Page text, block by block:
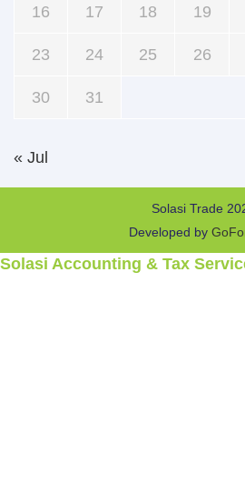
16 17 18 19
23 24 25 26
30 31
« Jul
Solasi Trade
Developed by
Solasi Accounting & Tax